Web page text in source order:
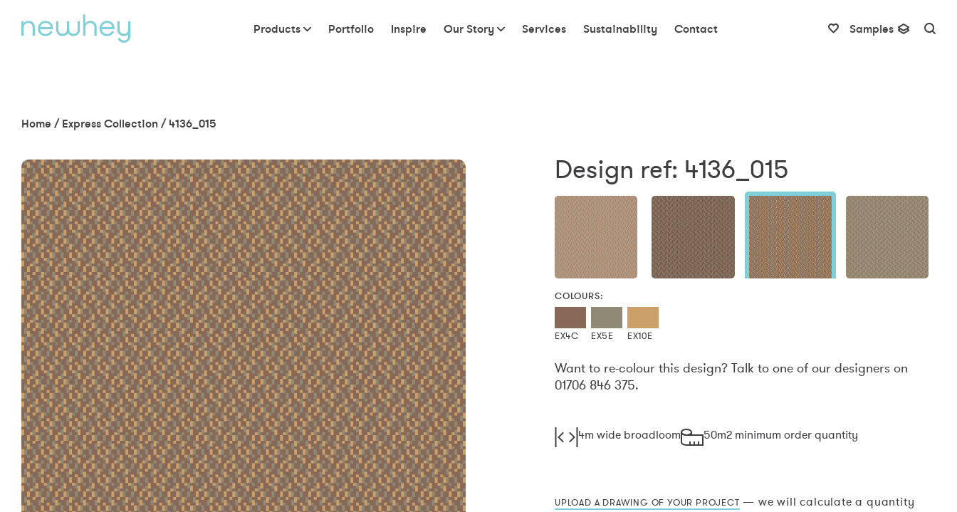
Products Portfolio Inspire Our Story Services Sustainability Contact Samples
Home / Express Collection / 4136_015
Design ref: 4136_015
COLOURS:
EX4C EX5E EX10E
Want to re-colour this design? Talk to one of our designers on
01706 846 375.
4m wide broadloom 50m2 minimum order quantity
UPLOAD A DRAWING OF YOUR PROJECT — we will calculate a quantity